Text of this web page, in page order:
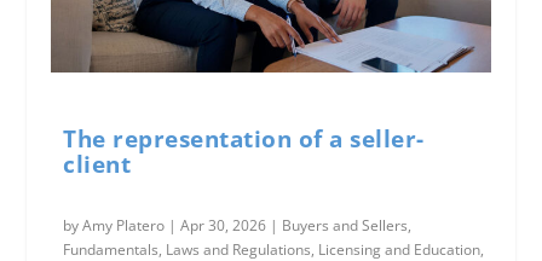
The representation of a seller-
client
byAmy Platero |Apr 30, 2026 | Buyers and Sellers,
Fundamentals, Laws and Regulations, Licensing and Education,